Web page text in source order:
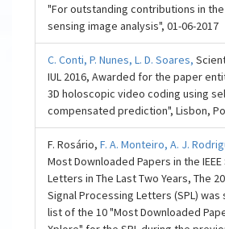
"For outstanding contributions in
sensing image analysis", 01-06-2017
C. Conti,P. Nunes,L. D. Soares,
IUL 2016, Awarded for the paper
3D holoscopic video coding using
compensated prediction", Lisbon,
F. Rosário,F. A. Monteiro,A. J.
Most Downloaded Papers in the
Letters in The Last Two Years, The
Signal Processing Letters (SPL)
list of the 10 "Most Downloaded